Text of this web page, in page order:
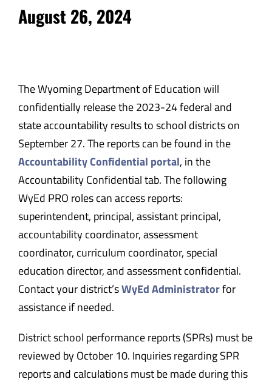
August 26, 2024
The Wyoming Department of Education will
confidentially release the 2023-24 federal and
state accountability results to school districts on
September 27. The reports can be found in the
Accountability Confidential portal, in the
Accountability Confidential tab. The following
WyEd PRO roles can access reports:
superintendent, principal, assistant principal,
accountability coordinator, assessment
coordinator, curriculum coordinator, special
education director, and assessment confidential.
Contact your district’sWyEd Administratorfor
assistance if needed.
District school performance reports (SPRs) must be
reviewed by October 10. Inquiries regarding SPR
reports and calculations must be made during this